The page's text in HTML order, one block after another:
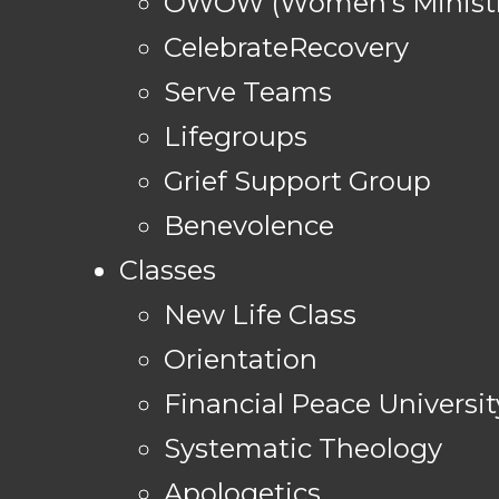
CelebrateRecovery
Serve Teams
Lifegroups
Grief Support Group
Benevolence
Classes
New Life Class
Orientation
Financial Peace
Systematic Theology